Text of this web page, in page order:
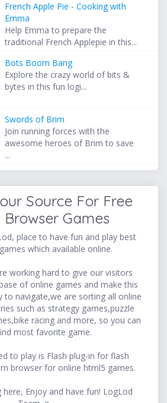
French Apple Pie - Cooking with
Emma
Help Emma to prepare the
traditional French Applepie in this...
Bots Boom Bang
Explore the crazy world of bits &
bytes in this fun logi...
Swords of Brim
Join running forces with the
awesome heroes of Brim to save
...
Source For Free
Browser Games
place to have fun and play best
which available online.
working hard to give our visitors
of online games and make this
to navigate,we are sorting all online
such as strategy games,puzzle
racing and more, so you can
most favorite game.
to play is Flash plug-in for flash
browser for online html5 games.
here, Enjoy and have fun! LogLod